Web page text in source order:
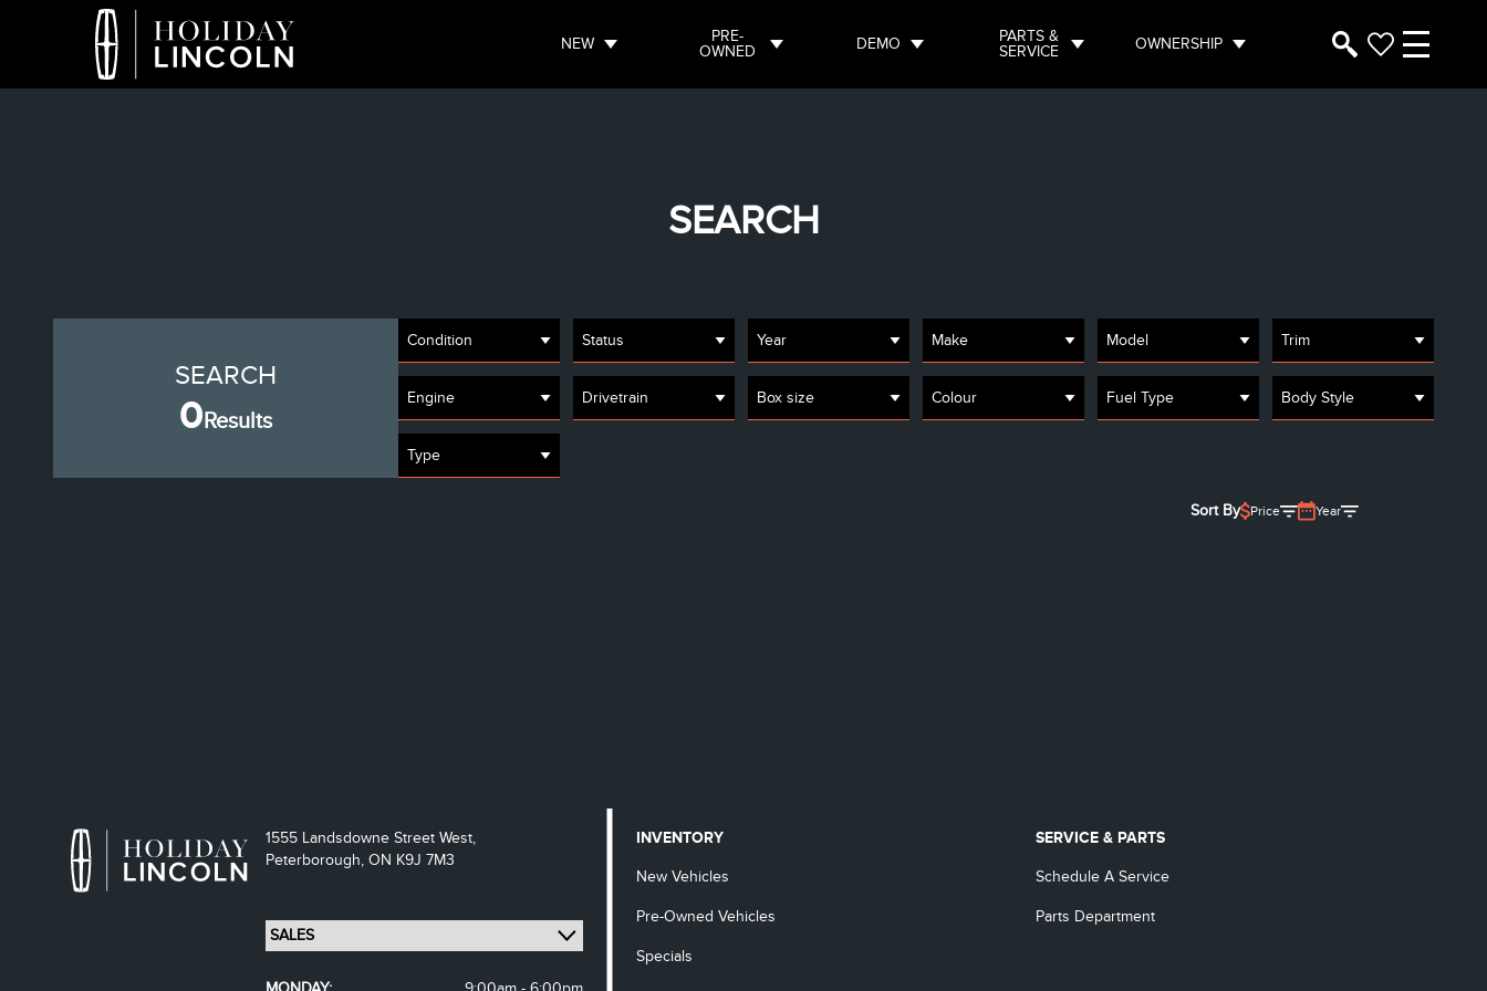
NEW
PRE-
OWNED
DEMO
PARTS &
SERVICE
OWNERSHIP
SEARCH
SEARCH
0Results
Condition Status Year Make Model Trim
Engine Drivetrain Box size Colour Fuel Type Body Style
Type
Sort By Price Year
1555 Landsdowne Street West,
Peterborough, ON K9J 7M3
INVENTORY
New Vehicles
Pre-Owned Vehicles
Specials
SERVICE & PARTS
Schedule A Service
Parts Department